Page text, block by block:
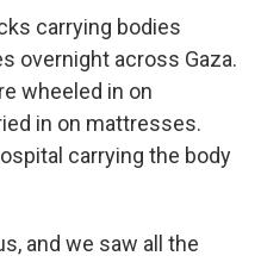
carrying bodies
overnight across Gaza.
wheeled in on
in on mattresses.
carrying the body
and we saw all the